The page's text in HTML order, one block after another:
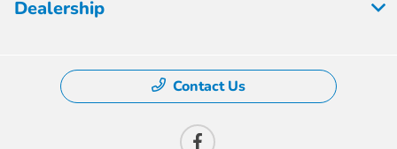
Dealership
Contact Us